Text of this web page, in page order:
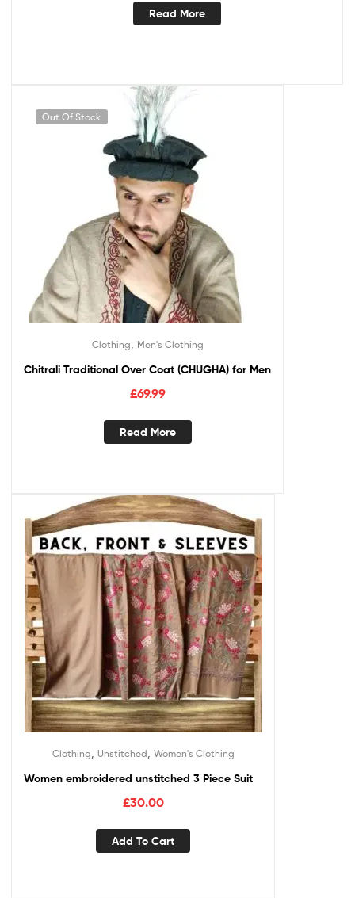
Read More
Out Of Stock
Clothing Men's Clothing
Chitrali Traditional Over Coat (CHUGHA) for Men
£69.99
Read More
Clothing Unstitched Women's Clothing
Women embroidered unstitched 3 Piece Suit
£30.00
Add To Cart